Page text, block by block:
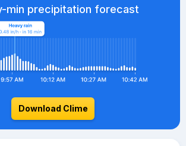
min precipitation forecast
Download Clime